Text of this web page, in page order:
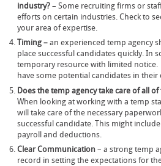
industry? – Some recruiting firms or
efforts on certain industries. Check to
your area of expertise.
Timing – an experienced temp agency
place successful candidates quickly. In
temporary resource with limited notice.
have some potential candidates in their
Does the temp agency take care of all
When looking at working with a temp
will take care of the necessary
successful candidate. This might
payroll and deductions.
Clear Communication – a strong temp
record in setting the expectations for